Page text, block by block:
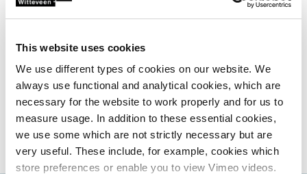
This website uses cookies
We use different types of cookies on our website. We
always use functional and analytical cookies, which are
necessary for the website to work properly and for us to
measure usage. In addition to these essential cookies,
we use some which are not strictly necessary but are
very useful. These include, for example, cookies which
store preferences or enable you to view Vimeo videos.